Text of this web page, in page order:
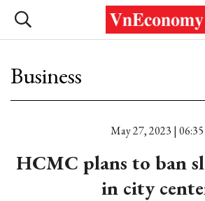
Business
May 27, 2023 | 06:35
HCMC plans to ban
in city